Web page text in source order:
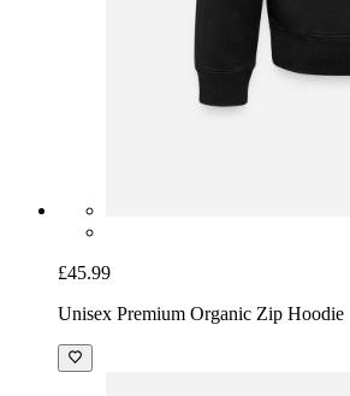
£45.99
Unisex Premium Organic Zip Hoodie